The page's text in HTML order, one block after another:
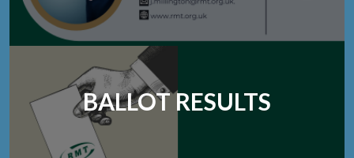
BALLOT RESULTS